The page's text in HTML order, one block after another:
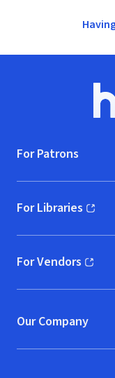
For Patrons
For Libraries
(opens in new
For Vendors
(opens in new
Our Company